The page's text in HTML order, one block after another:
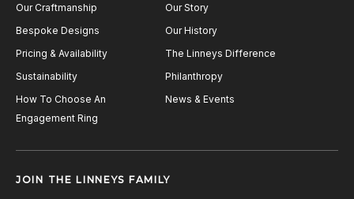
Our Craftmanship
Bespoke Designs
Pricing & Availability
Sustainability
How To Choose An
Engagement Ring
Our Story
Our History
The Linneys Difference
Philanthropy
News & Events
JOIN THE LINNEYS FAMILY